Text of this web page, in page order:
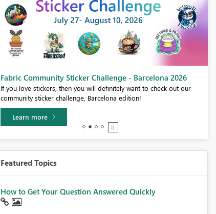
Fabric Community Sticker Challenge - Barcelona 2026
If you love stickers, then you will definitely want to check out our
community sticker challenge, Barcelona edition!
Learn more
Featured Topics
How to Get Your Question Answered Quickly